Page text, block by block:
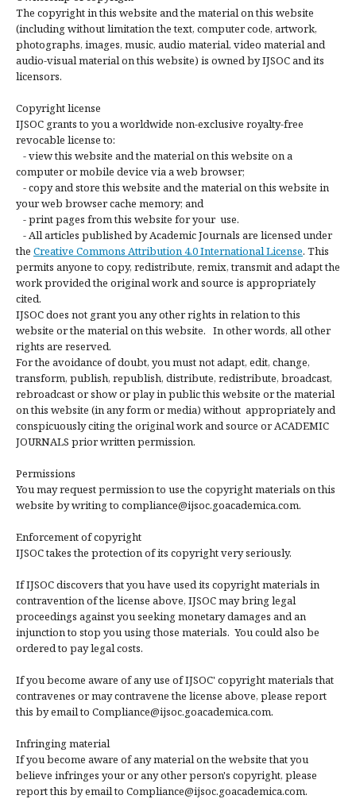
The copyright in this website and the material on this website
(including without limitation the text, computer code, artwork,
photographs, images, music, audio material, video material and
audio-visual material on this website) is owned by IJSOC and its
licensors.
Copyright license
IJSOC grants to you a worldwide non-exclusive royalty-free
revocable license to:
- view this website and the material on this website on a
computer or mobile device via a web browser;
- copy and store this website and the material on this website in
your web browser cache memory; and
- print pages from this website for your use.
- All articles published by Academic Journals are licensed under
the Creative Commons Attribution 4.0 International License. This
permits anyone to copy, redistribute, remix, transmit and adapt the
work provided the original work and source is appropriately
cited.
IJSOC does not grant you any other rights in relation to this
website or the material on this website. In other words, all other
rights are reserved.
For the avoidance of doubt, you must not adapt, edit, change,
transform, publish, republish, distribute, redistribute, broadcast,
rebroadcast or show or play in public this website or the material
on this website (in any form or media) without appropriately and
conspicuously citing the original work and source or ACADEMIC
JOURNALS prior written permission.
Permissions
You may request permission to use the copyright materials on this
website by writing to compliance@ijsoc.goacademica.com.
Enforcement of copyright
IJSOC takes the protection of its copyright very seriously.
If IJSOC discovers that you have used its copyright materials in
contravention of the license above, IJSOC may bring legal
proceedings against you seeking monetary damages and an
injunction to stop you using those materials. You could also be
ordered to pay legal costs.
If you become aware of any use of IJSOC' copyright materials that
contravenes or may contravene the license above, please report
this by email to Compliance@ijsoc.goacademica.com.
Infringing material
If you become aware of any material on the website that you
believe infringes your or any other person's copyright, please
report this by email to Compliance@ijsoc.goacademica.com.